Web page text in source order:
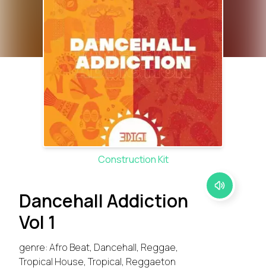
Construction Kit
Dancehall Addiction
Vol 1
genre: Afro Beat, Dancehall, Reggae,
Tropical House, Tropical, Reggaeton